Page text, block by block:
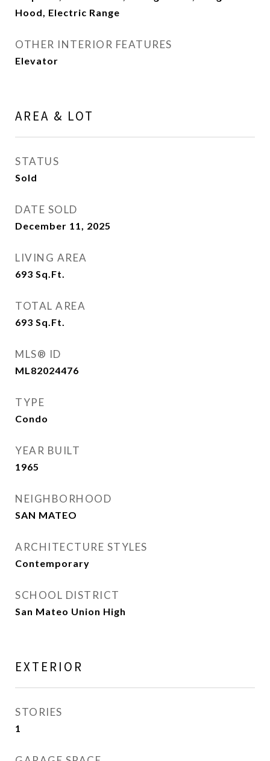
Hood, Electric Range
OTHER INTERIOR FEATURES
Elevator
AREA & LOT
STATUS
Sold
DATE SOLD
December 11, 2025
LIVING AREA
693 Sq.Ft.
TOTAL AREA
693 Sq.Ft.
MLS® ID
ML82024476
TYPE
Condo
YEAR BUILT
1965
NEIGHBORHOOD
SAN MATEO
ARCHITECTURE STYLES
Contemporary
SCHOOL DISTRICT
San Mateo Union High
EXTERIOR
STORIES
1